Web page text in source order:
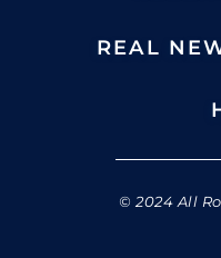
REAL
© 2024 All